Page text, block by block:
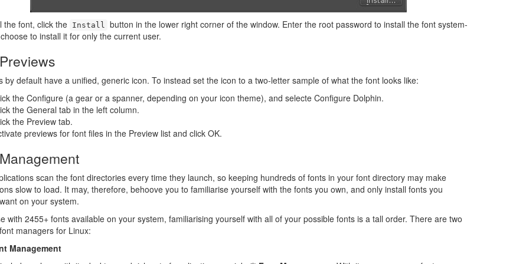
the font, click the Install button in the lower right corner of the window. Enter the root password to install the font system-
to install it for only the current user.
by default have a unified, generic icon. To instead set the icon to a two-letter sample of what the font looks like:
the Configure (a gear or a spanner, depending on your icon theme), and selecte Configure Dolphin.
the General tab in the left column.
the Preview tab.
previews for font files in the Preview list and click OK.
scan the font directories every time they launch, so keeping hundreds of fonts in your font directory may make
slow to load. It may, therefore, behoove you to familiarise yourself with the fonts you own, and only install fonts you
on your system.
with 2455+ fonts available on your system, familiarising yourself with all of your possible fonts is a tall order. There are two
managers for Linux:
Management